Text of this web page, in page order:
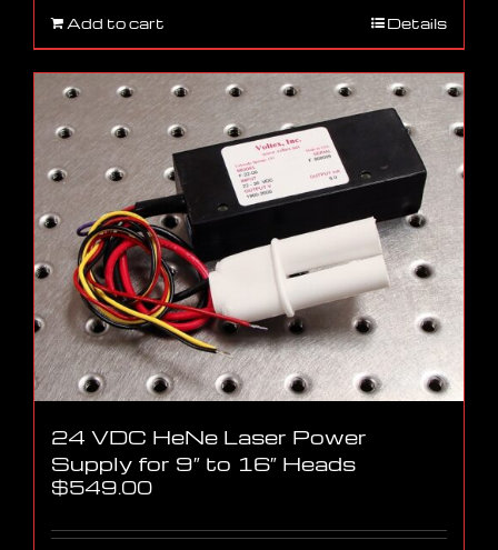
Add to cart Details
24 VDC HeNe Laser Power
Supply for 9″ to 16″ Heads
$549.00